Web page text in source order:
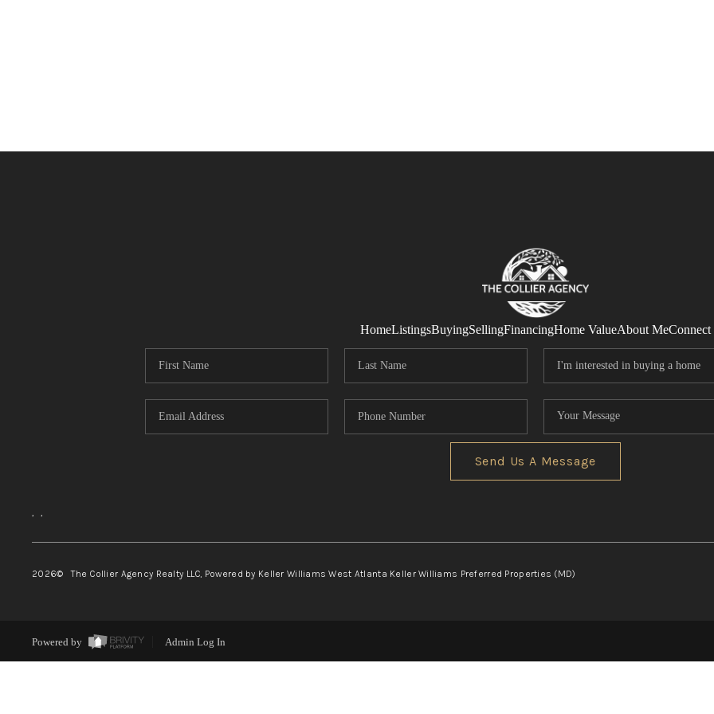
HomeListingsBuyingSellingFinancingHome ValueAbout MeConnect
Send Us A Message
, ,
2026© The Collier Agency Realty LLC, Powered by Keller Williams West Atlanta Keller Williams Preferred Properties (MD)
Powered by Admin Log In